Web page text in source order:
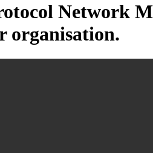
Network
organisation.